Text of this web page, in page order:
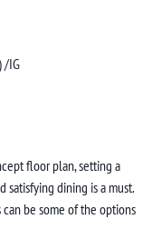
/IG
floor plan, setting a
dining is a must.
be some of the options